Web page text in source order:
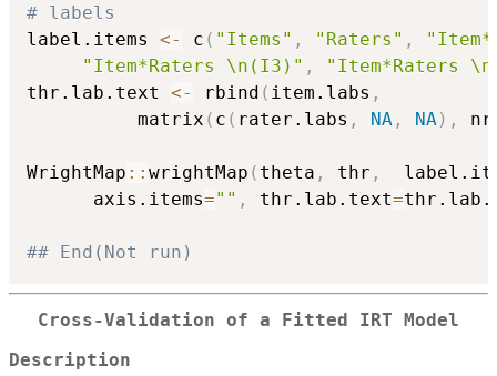
# labels
label.items <- c ( "Items" , "Raters" ,
"Item*Raters \n(I3)" ,
"Item*Raters
thr.lab.text <- rbind ( item.labs ,
          matrix
( c ( rater.labs , NA , NA ) ,
WrightMap :: wrightMap ( theta , thr ,
      axis.items
="" , thr.lab.text=
## End(Not run)
Cross-Validation of a Fitted IRT Model
Description